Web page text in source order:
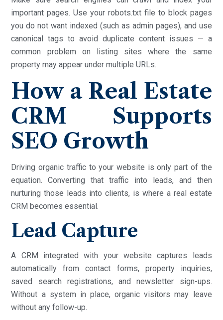
important pages. Use your robots.txt file to block pages
you do not want indexed (such as admin pages), and use
canonical tags to avoid duplicate content issues — a
common problem on listing sites where the same
property may appear under multiple URLs.
How a Real Estate
CRM Supports
SEO Growth
Driving organic traffic to your website is only part of the
equation. Converting that traffic into leads, and then
nurturing those leads into clients, is where a real estate
CRM becomes essential.
Lead Capture
A CRM integrated with your website captures leads
automatically from contact forms, property inquiries,
saved search registrations, and newsletter sign-ups.
Without a system in place, organic visitors may leave
without any follow-up.